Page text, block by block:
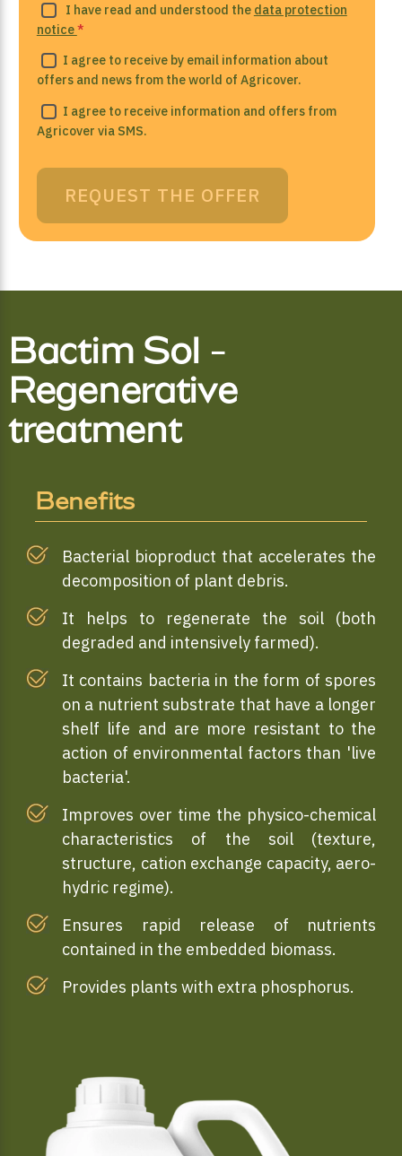
I have read and understood the data protection
notice*
I agree to receive by email information about
offers and news from the world of Agricover.
I agree to receive information and offers from
Agricover via SMS.
REQUEST THE OFFER
Bactim Sol -
Regenerative
treatment
Benefits
Bacterial bioproduct that accelerates the
decomposition of plant debris.
It helps to regenerate the soil (both
degraded and intensively farmed).
It contains bacteria in the form of spores
on a nutrient substrate that have a longer
shelf life and are more resistant to the
action of environmental factors than 'live
bacteria'.
Improves over time the physico-chemical
characteristics of the soil (texture,
structure, cation exchange capacity, aero-
hydric regime).
Ensures rapid release of nutrients
contained in the embedded biomass.
Provides plants with extra phosphorus.